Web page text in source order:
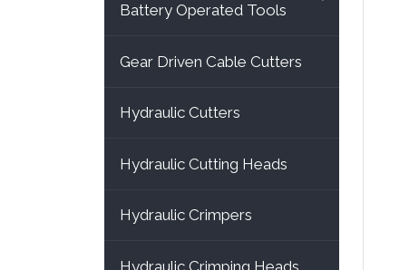
Battery Operated Tools
Gear Driven Cable Cutters
Hydraulic Cutters
Hydraulic Cutting Heads
Hydraulic Crimpers
Hydraulic Crimping Heads